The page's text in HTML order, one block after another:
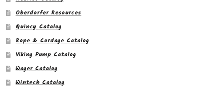
Oberdorfer Resources
Quincy Catalog
Rope & Cordage Catalog
Viking Pump Catalog
Wager Catalog
Wintech Catalog